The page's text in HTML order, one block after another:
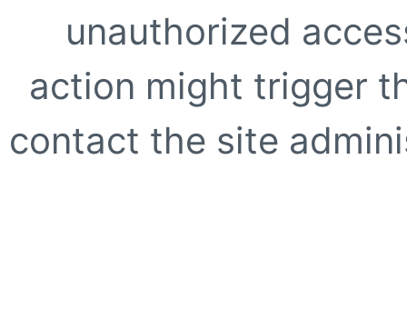
unauthorized
action might trigger
contact the site